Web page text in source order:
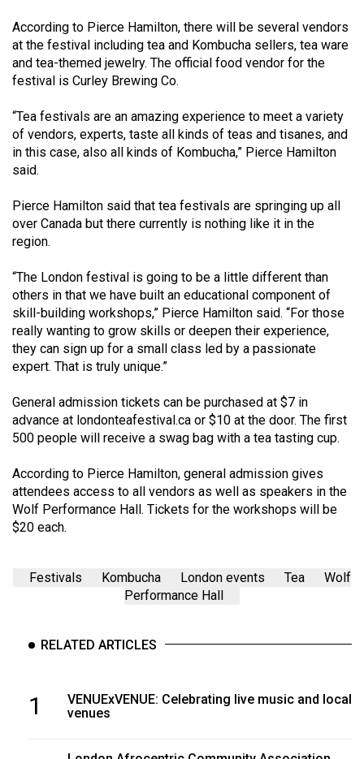
Volume
44
(2011/12)
Volume
43
(2010/11)
Volume
42
(2009/10)
Volume
41
(2008/09)
Volume
40
(2007/08)
Volume
(2006/07)
Volume
38
According to Pierce Hamilton, there will be several vendors
at the festival including tea and Kombucha sellers, tea ware
and tea-themed jewelry. The official food vendor for the
festival is Curley Brewing Co.
“Tea festivals are an amazing experience to meet a variety
of vendors, experts, taste all kinds of teas and tisanes, and
in this case, also all kinds of Kombucha,” Pierce Hamilton
said.
Pierce Hamilton said that tea festivals are springing up all
over Canada but there currently is nothing like it in the
region.
“The London festival is going to be a little different than
others in that we have built an educational component of
skill-building workshops,” Pierce Hamilton said. “For those
really wanting to grow skills or deepen their experience,
they can sign up for a small class led by a passionate
expert. That is truly unique.”
General admission tickets can be purchased at $7 in
advance at londonteafestival.ca or $10 at the door. The first
500 people will receive a swag bag with a tea tasting cup.
According to Pierce Hamilton, general admission gives
attendees access to all vendors as well as speakers in the
Wolf Performance Hall. Tickets for the workshops will be
$20 each.
Festivals Kombucha London events Tea
Wolf
Performance Hall
RELATED ARTICLES
1
VENUExVENUE: Celebrating live music and local
venues